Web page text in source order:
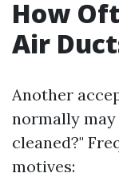
How
Air
Another
normally
cleaned?"
motives: